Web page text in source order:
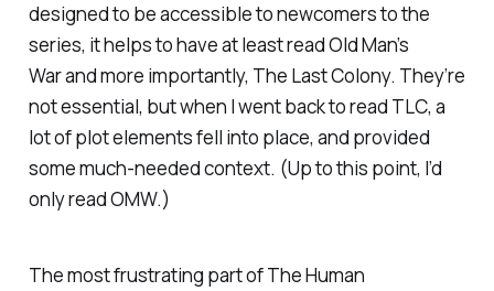
designed to be accessible to newcomers to the
series, it helps to have at least readOld Man’s
Warand more importantly, The Last Colony. They’re
not essential, but when I went back to read TLC, a
lot of plot elements fell into place, and provided
some much-needed context. (Up to this point, I’d
only readOMW.)
The most frustrating part ofThe Human